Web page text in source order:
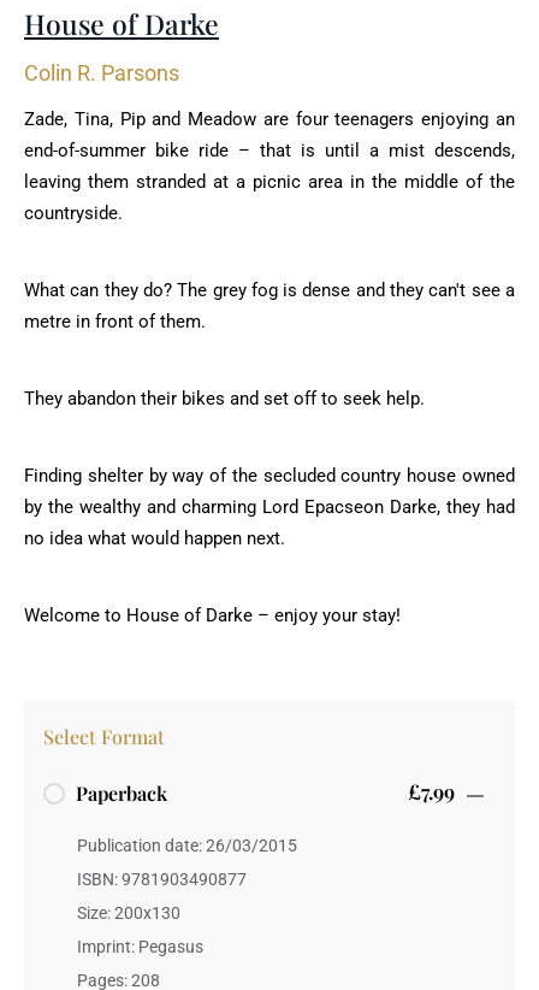
Select Format
Paperback £7.99
Publication date: 26/03/2015
ISBN: 9781903490877
Size: 200x130
Imprint: Pegasus
Pages: 208
House of Darke
Colin R. Parsons
Zade, Tina, Pip and Meadow are four teenagers enjoying an
end-of-summer bike ride – that is until a mist descends,
leaving them stranded at a picnic area in the middle of the
countryside.
What can they do? The grey fog is dense and they can't see a
metre in front of them.
They abandon their bikes and set off to seek help.
Finding shelter by way of the secluded country house owned
by the wealthy and charming Lord Epacseon Darke, they had
no idea what would happen next.
Welcome to House of Darke – enjoy your stay!